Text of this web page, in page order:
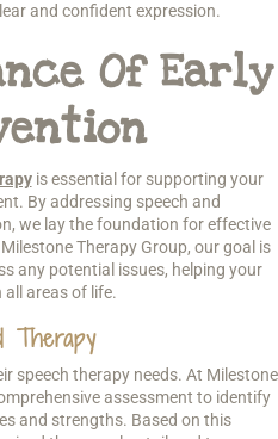
and confident expression.
Of Early
is essential for supporting your
By addressing speech and
we lay the foundation for effective
Therapy Group, our goal is
any potential issues, helping your
all areas of life.
Therapy
speech therapy needs. At Milestone
assessment to identify
and strengths. Based on this